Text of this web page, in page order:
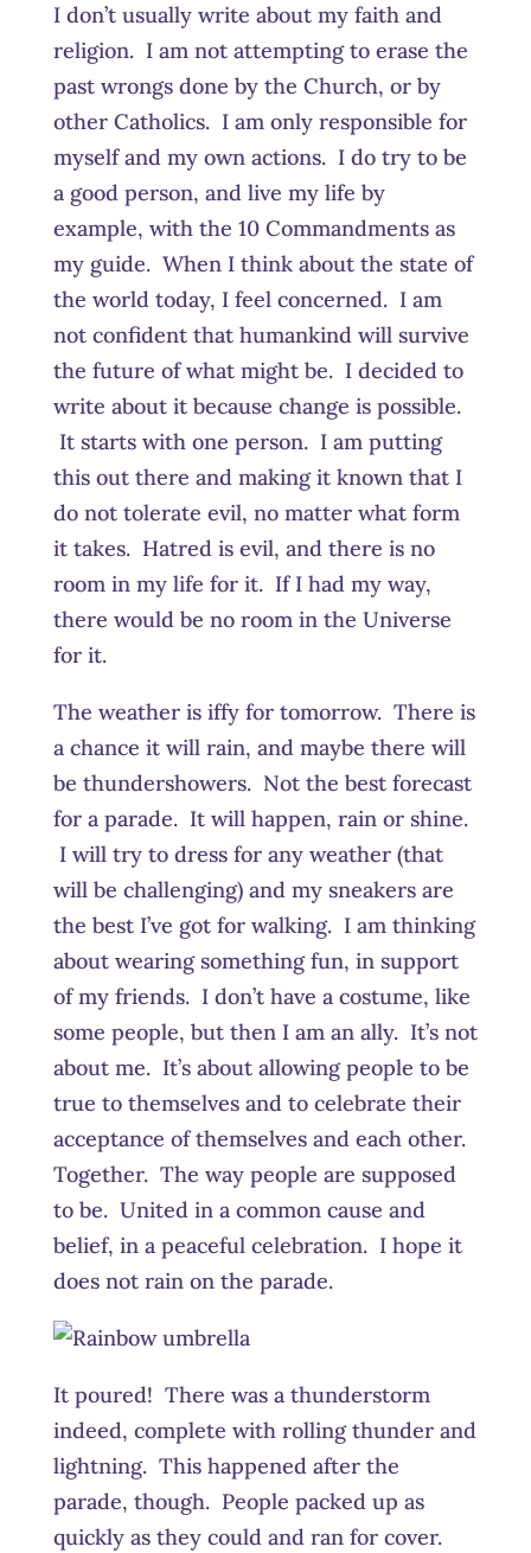
I don’t usually write about my faith and
religion. I am not attempting to erase the
past wrongs done by the Church, or by
other Catholics. I am only responsible for
myself and my own actions. I do try to be
a good person, and live my life by
example, with the 10 Commandments as
my guide. When I think about the state of
the world today, I feel concerned. I am
not confident that humankind will survive
the future of what might be. I decided to
write about it because change is possible.
It starts with one person. I am putting
this out there and making it known that I
do not tolerate evil, no matter what form
it takes. Hatred is evil, and there is no
room in my life for it. If I had my way,
there would be no room in the Universe
for it.
The weather is iffy for tomorrow. There is
a chance it will rain, and maybe there will
be thundershowers. Not the best forecast
for a parade. It will happen, rain or shine.
I will try to dress for any weather (that
will be challenging) and my sneakers are
the best I’ve got for walking. I am thinking
about wearing something fun, in support
of my friends. I don’t have a costume, like
some people, but then I am an ally. It’s not
about me. It’s about allowing people to be
true to themselves and to celebrate their
acceptance of themselves and each other.
Together. The way people are supposed
to be. United in a common cause and
belief, in a peaceful celebration. I hope it
does not rain on the parade.
It poured! There was a thunderstorm
indeed, complete with rolling thunder and
lightning. This happened after the
parade, though. People packed up as
quickly as they could and ran for cover.